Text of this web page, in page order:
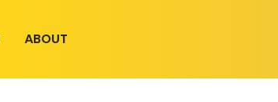
ABOUT